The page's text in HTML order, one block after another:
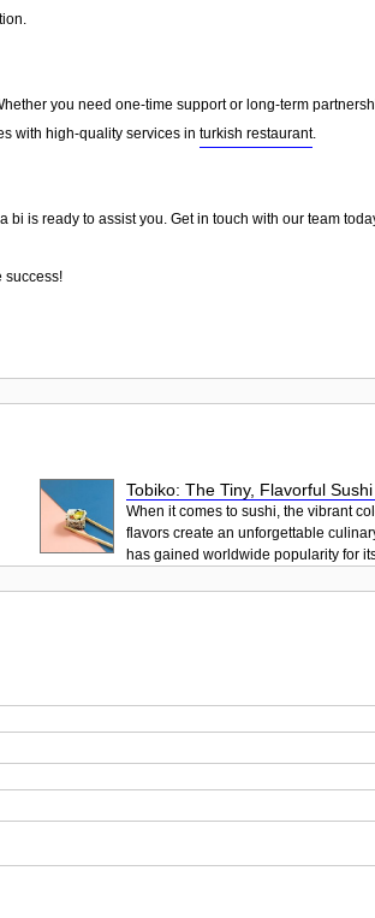
you need one-time support or long-term
with high-quality services in turkish restaurant.
is ready to assist you. Get in touch with our team
success!
Tobiko: The Tiny, Flavorful
When it comes to sushi, the vibrant
flavors create an unforgettable
has gained worldwide popularity for